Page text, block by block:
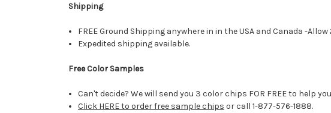
Shipping
FREE Ground Shipping anywhere in in the USA and Canada -
Expedited shipping available.
Free Color Samples
Can't decide? We will send you 3 color chips FOR FREE to help
Click HERE to order free sample chips or call 1-877-576-1888.